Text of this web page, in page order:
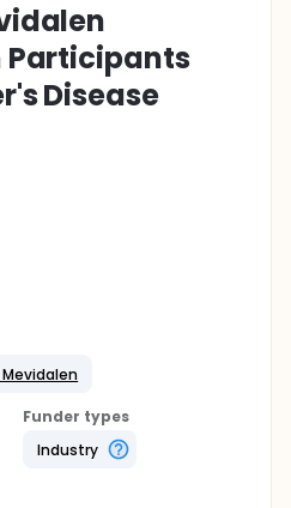
Participants
Disease
Mevidalen
Funder types
Industry